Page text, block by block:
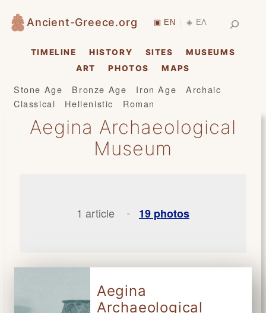
Skip
to
content
Ancient-Greece.org ▣ EN | ◈ ΕΛ
TIMELINE HISTORY SITES
MUSEUMS
ART
PHOTOS MAPS
Stone Age Bronze Age Iron Age
Archaic
Classical
Hellenistic Roman
Aegina Archaeological
Museum
1 article • 19 photos
Aegina
Archaeological